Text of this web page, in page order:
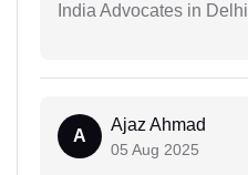
India Advocates in Delhi
A
Ajaz Ahmad
05 Aug 2025